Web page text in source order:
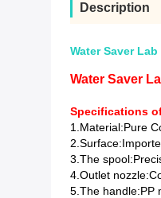
Description
Water Saver
Water Saver
Specifications
1.Material:Pure
3.The
4.Outlet
5.The handle:PP